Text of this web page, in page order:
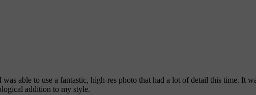
able to use a fantastic, high-res photo that had a lot of detail this time. It
addition to my style.